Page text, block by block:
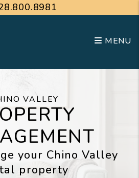
MENU
VALLEY
your Chino Valley
property